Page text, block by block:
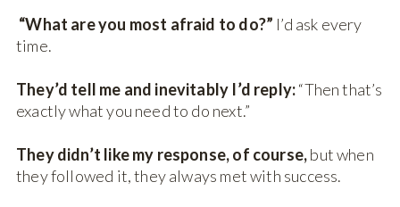
“What are you most afraid to do?” I’d ask every
time.
They’d tell me and inevitably I’d reply:“Then that’s
exactly what you need to do next.”
They didn’t like my response, of course,but when
they followed it, they always met with success.